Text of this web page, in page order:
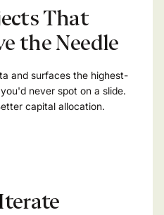
That
the Needle
and surfaces the highest-
never spot on a slide.
capital allocation.